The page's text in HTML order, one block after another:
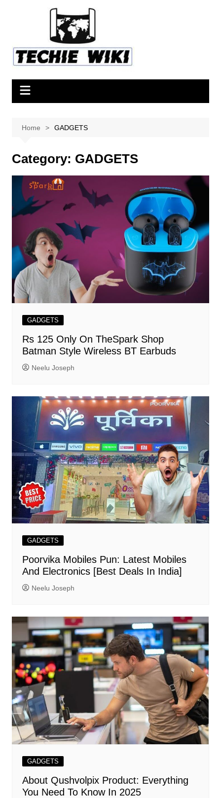
Home GADGETS
Category: GADGETS
GADGETS
Rs 125 Only On TheSpark Shop
Batman Style Wireless BT Earbuds
Neelu Joseph
GADGETS
Poorvika Mobiles Pun: Latest Mobiles
And Electronics [Best Deals In India]
Neelu Joseph
GADGETS
About Qushvolpix Product: Everything
You Need To Know In 2025